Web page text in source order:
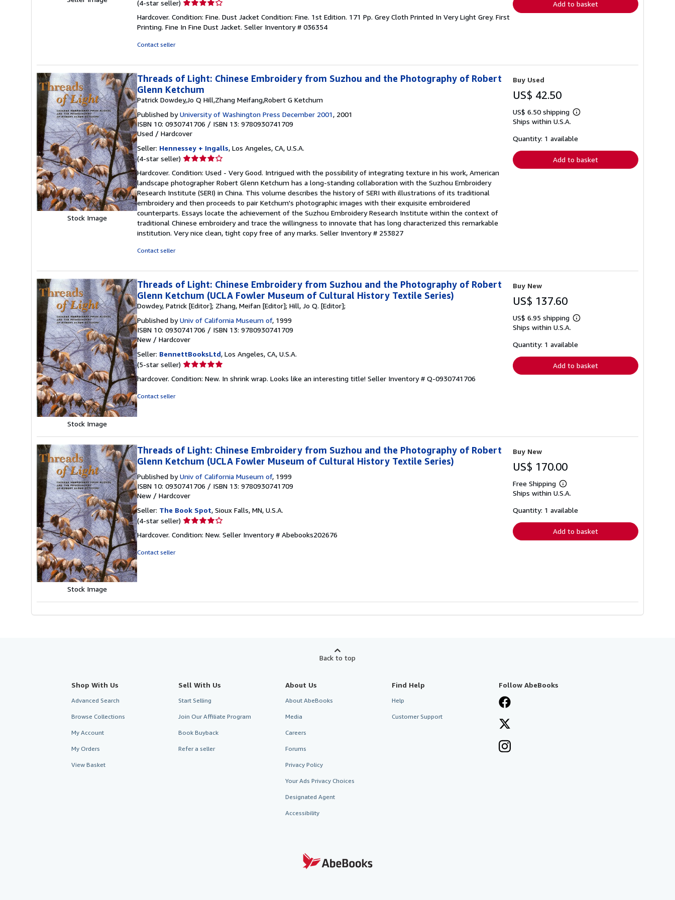
(4-star seller) Seller
4
out
Hardcover. Condition: Fine. Dust Jacket Condition: Fine. 1st Edition. 171 Pp. Grey Cloth Printed In Very Light Grey. First
Printing. Fine In Fine Dust Jacket. Seller Inventory # 036354
Contact seller
Add to basket
Stock Image
Threads of Light: Chinese Embroidery from Suzhou and the Photography of Robert
Glenn Ketchum
Patrick Dowdey,Jo Q Hill,Zhang Meifang,Robert G Ketchum
Published byUniversity of Washington Press December 2001, 2001
ISBN 10: 0930741706 / ISBN 13: 9780930741709
Used / Hardcover
Seller: Hennessey + Ingalls, Los Angeles, CA, U.S.A.
(4-star seller) Seller
4
out
of
5
stars
Hardcover. Condition: Used - Very Good. Intrigued with the possibility of integrating texture in his work, American
landscape photographer Robert Glenn Ketchum has a long-standing collaboration with the Suzhou Embroidery
Research Institute (SERI) in China. This volume describes the history of SERI with illustrations of its traditional
embroidery and then proceeds to pair Ketchum's photographic images with their exquisite embroidered
counterparts. Essays locate the achievement of the Suzhou Embroidery Research Institute within the context of
traditional Chinese embroidery and trace the willingness to innovate that has long characterized this remarkable
institution. Very nice clean, tight copy free of any marks. Seller Inventory # 253827
Contact seller
Buy Used
US$ 42.50
US$ 6.50 shipping
Learn
shipping
Ships within U.S.A.
Quantity: 1 available
Add to basket
Stock Image
Threads of Light: Chinese Embroidery from Suzhou and the Photography of Robert
Glenn Ketchum (UCLA Fowler Museum of Cultural History Textile Series)
Dowdey, Patrick [Editor]; Zhang, Meifan [Editor]; Hill, Jo Q. [Editor];
Published byUniv of California Museum of, 1999
ISBN 10: 0930741706 / ISBN 13: 9780930741709
New / Hardcover
Seller: BennettBooksLtd, Los Angeles, CA, U.S.A.
(5-star seller) Seller
5
hardcover. Condition: New. In shrink wrap. Looks like an interesting title! Seller Inventory # Q-0930741706
Contact seller
Buy New
US$ 137.60
US$ 6.95 shipping
Learn
shipping
Ships within U.S.A.
Quantity: 1 available
Add to basket
Stock Image
Threads of Light: Chinese Embroidery from Suzhou and the Photography of Robert
Glenn Ketchum (UCLA Fowler Museum of Cultural History Textile Series)
Published byUniv of California Museum of, 1999
ISBN 10: 0930741706 / ISBN 13: 9780930741709
New / Hardcover
Seller: The Book Spot, Sioux Falls, MN, U.S.A.
(4-star seller) Seller
4
Hardcover. Condition: New. Seller Inventory # Abebooks202676
Contact seller
Buy New
US$ 170.00
Free Shipping
Learn
more
shipping
Ships within U.S.A.
Quantity: 1 available
Add to basket
Back to top
Shop With Us
Advanced Search
Browse Collections
My Account
My Orders
View Basket
Sell With Us
Start Selling
Join Our Affiliate Program
Book Buyback
Refer a seller
About Us
About AbeBooks
Media
Careers
Forums
Privacy Policy
Your Ads Privacy Choices
Designated Agent
Accessibility
Find Help
Help
Customer Support
Follow AbeBooks